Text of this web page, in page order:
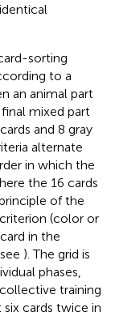
sorting
to a
an animal part
mixed part
and 8 gray
alternate
in which the
the 16 cards
of the
(color or
in the
). The grid is
phases,
training
cards twice in